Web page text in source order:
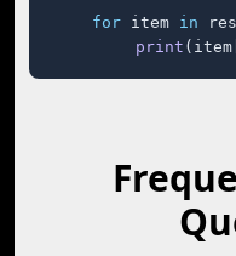
for item in
print (item[